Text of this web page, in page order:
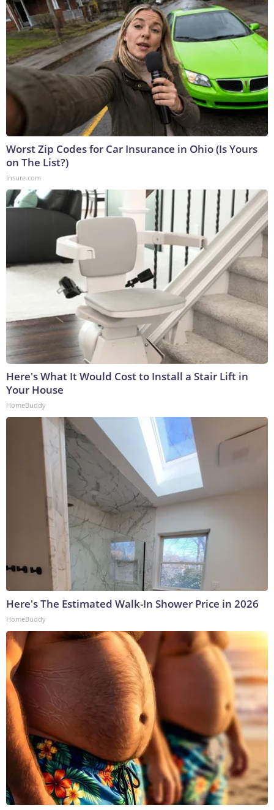
Worst Zip Codes for Car Insurance in Ohio (Is Yours
on The List?)
Insure.com
Here's What It Would Cost to Install a Stair Lift in
Your House
HomeBuddy
Here's The Estimated Walk-In Shower Price in 2026
HomeBuddy